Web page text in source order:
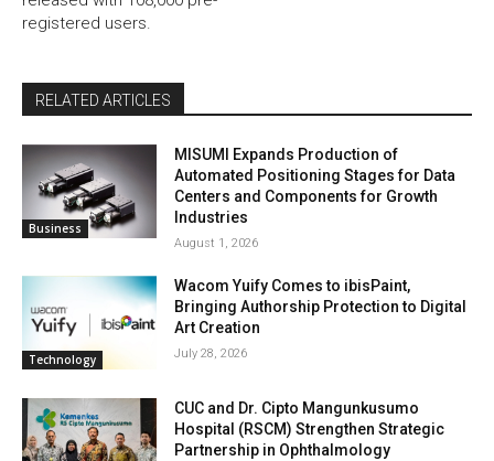
registered users.
RELATED ARTICLES
Business
MISUMI Expands Production of
Automated Positioning Stages for Data
Centers and Components for Growth
Industries
August 1, 2026
Technology
Wacom Yuify Comes to ibisPaint,
Bringing Authorship Protection to Digital
Art Creation
July 28, 2026
CUC and Dr. Cipto Mangunkusumo
Hospital (RSCM) Strengthen Strategic
Partnership in Ophthalmology